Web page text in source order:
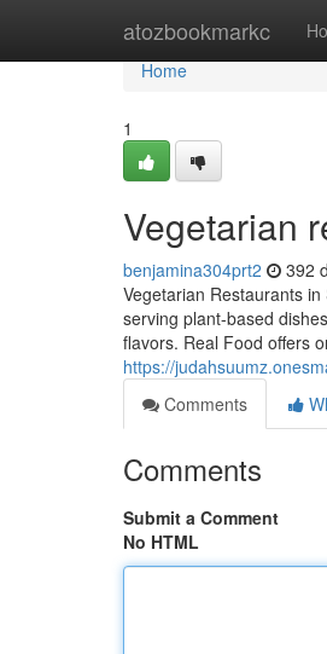
atozbookmarkc
Home
Home
1
Vegetarian
benjamina304prt2 392
Vegetarian Restaurants
serving plant-based
flavors. Real Food offers
https://
Comments
Comments
Submit a Comment
No HTML